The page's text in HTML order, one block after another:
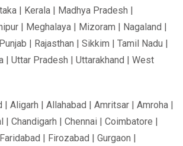
| Kerala | Madhya Pradesh |
| Meghalaya | Mizoram | Nagaland |
| Rajasthan | Sikkim | Tamil Nadu |
| Uttar Pradesh | Uttarakhand | West
| Aligarh | Allahabad | Amritsar | Amroha |
| Chandigarh | Chennai | Coimbatore |
| Firozabad | Gurgaon |